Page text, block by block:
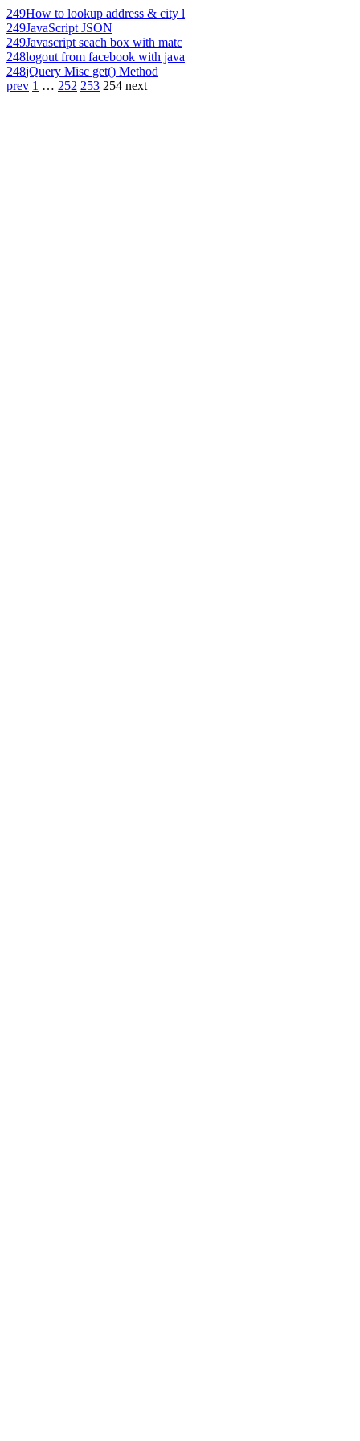
249How to lookup address & city l
249JavaScript JSON
249Javascript seach box with matc
248logout from facebook with java
248jQuery Misc get() Method
prev 1 … 252 253 254 next